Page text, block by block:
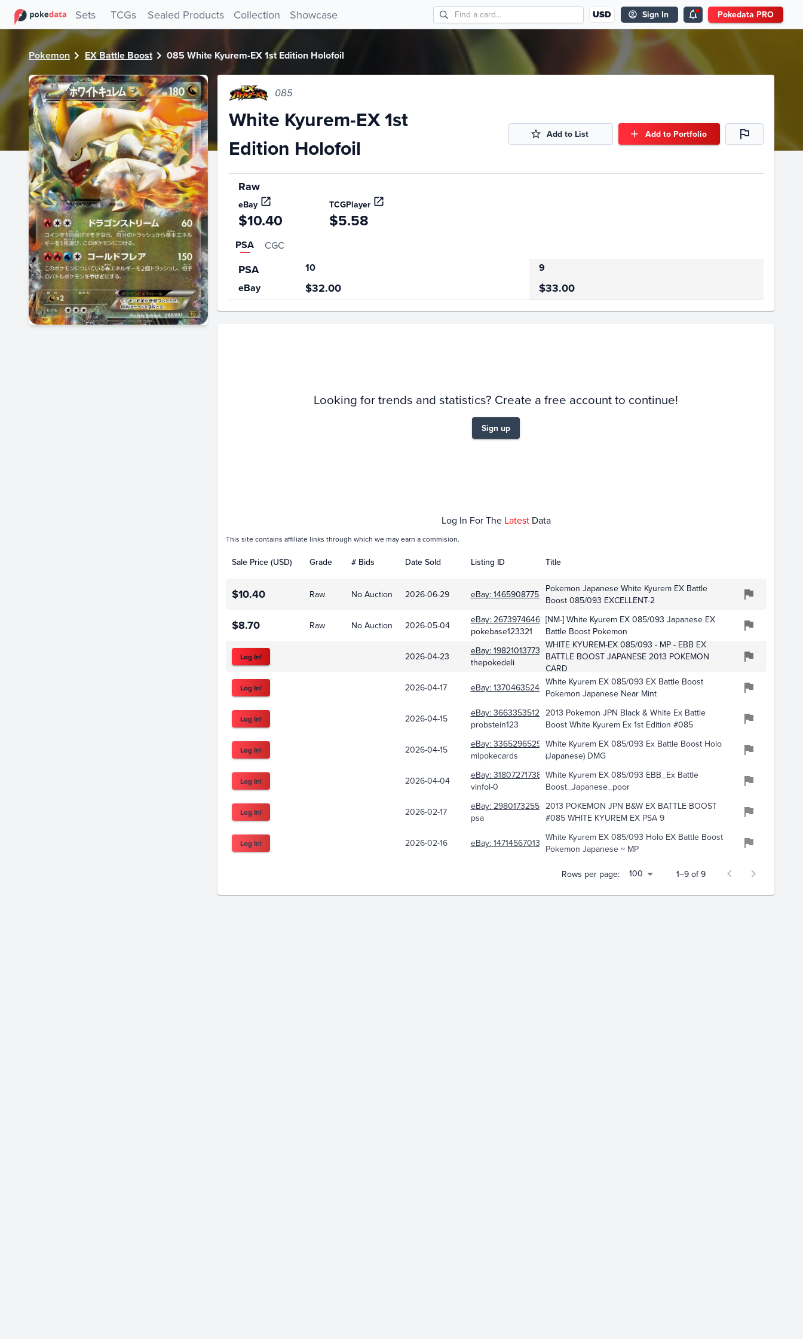
Sets TCGs Sealed Products Collection Showcase USD Sign In Pokedata PRO
Pokemon EX Battle Boost 085 White Kyurem-EX 1st Edition Holofoil
085
White Kyurem-EX 1st
Edition Holofoil
Add to List Add to Portfolio
Raw
eBay TCGPlayer
$10.40 $5.58
PSA CGC
PSA 10
9
eBay
$32.00 $33.00
Looking for trends and statistics? Create a free account to continue!
Sign up
Log In For The Latest Data
This site contains affiliate links through which we may earn a commision.
Sale Price (USD) Grade # Bids Date Sold Listing ID Title
$10.40 Raw No Auction 2026-06-29 eBay: 146590877584Pokemon Japanese White Kyurem EX Battle
Boost 085/093 EXCELLENT-2
$8.70 Raw No Auction 2026-05-04 eBay: 267397464617
pokebase123321
[NM-] White Kyurem EX 085/093 Japanese EX
Battle Boost Pokemon
Log In! 2026-04-23 eBay: 198210137733
thepokedeli
WHITE KYUREM-EX 085/093 - MP - EBB EX
BATTLE BOOST JAPANESE 2013 POKEMON
CARD
Log In! 2026-04-17 eBay: 137046352499White Kyurem EX 085/093 EX Battle Boost
Pokemon Japanese Near Mint
Log In! 2026-04-15 eBay: 366335351256
probstein123
2013 Pokemon JPN Black & White Ex Battle
Boost White Kyurem Ex 1st Edition #085
Log In! 2026-04-15 eBay: 336529652976
mlpokecards
White Kyurem EX 085/093 Ex Battle Boost Holo
(Japanese) DMG
Log In! 2026-04-04 eBay: 318072717383
vinfol-0
White Kyurem EX 085/093 EBB_Ex Battle
Boost_Japanese_poor
Log In! 2026-02-17 eBay: 298017325597
psa
2013 POKEMON JPN B&W EX BATTLE BOOST
#085 WHITE KYUREM EX PSA 9
Log In! 2026-02-16 eBay: 147145670132 White Kyurem EX 085/093 Holo EX Battle Boost
Pokemon Japanese ~ MP
Rows per page: 100 1–9 of 9
PokeDATA - Check current Pokemon card values for White Kyurem-EX 1st Edition Holofoil 085!